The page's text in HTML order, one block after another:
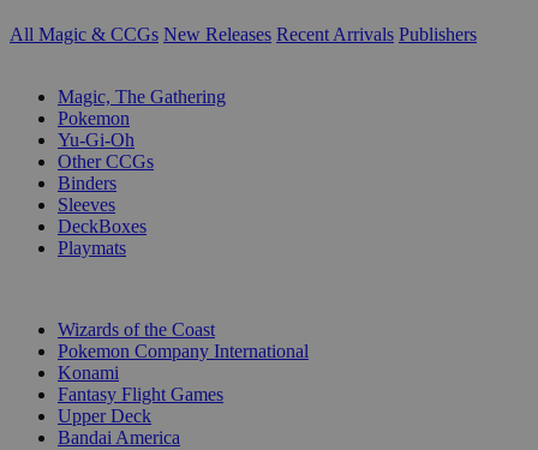
All Magic & CCGs New Releases Recent Arrivals Publishers
Magic, The Gathering
Pokemon
Yu-Gi-Oh
Other CCGs
Binders
Sleeves
DeckBoxes
Playmats
Wizards of the Coast
Pokemon Company International
Konami
Fantasy Flight Games
Upper Deck
Bandai America